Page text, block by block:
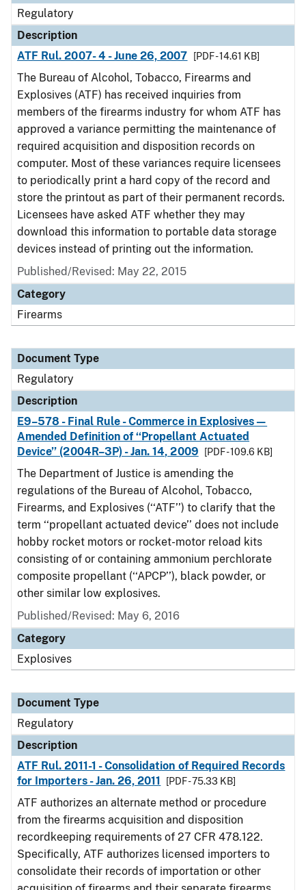
Regulatory
Description
ATF Rul. 2007- 4 - June 26, 2007
[PDF - 14.61 KB]
The Bureau of Alcohol, Tobacco, Firearms and
Explosives (ATF) has received inquiries from
members of the firearms industry for whom ATF has
approved a variance permitting the maintenance of
required acquisition and disposition records on
computer. Most of these variances require licensees
to periodically print a hard copy of the record and
store the printout as part of their permanent records.
Licensees have asked ATF whether they may
download this information to portable data storage
devices instead of printing out the information.
Published/Revised: May 22, 2015
Category
Firearms
Document Type
Regulatory
Description
E9–578 - Final Rule - Commerce in Explosives—
Amended Definition of ‘‘Propellant Actuated
Device’’ (2004R–3P) - Jan. 14, 2009
[PDF - 109.6 KB]
The Department of Justice is amending the
regulations of the Bureau of Alcohol, Tobacco,
Firearms, and Explosives (‘‘ATF’’) to clarify that the
term ‘‘propellant actuated device’’ does not include
hobby rocket motors or rocket-motor reload kits
consisting of or containing ammonium perchlorate
composite propellant (‘‘APCP’’), black powder, or
other similar low explosives.
Published/Revised: May 6, 2016
Category
Explosives
Document Type
Regulatory
Description
ATF Rul. 2011-1 - Consolidation of Required Records
for Importers - Jan. 26, 2011
[PDF - 75.33 KB]
ATF authorizes an alternate method or procedure
from the firearms acquisition and disposition
recordkeeping requirements of 27 CFR 478.122.
Specifically, ATF authorizes licensed importers to
consolidate their records of importation or other